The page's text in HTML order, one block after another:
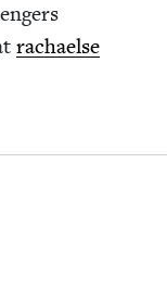
rachael​se​